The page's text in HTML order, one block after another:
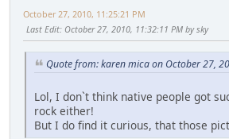
October 27, 2010, 11:25:21 PM
Last Edit: October 27, 2010, 11:32:11 PM by sky
Quote from: karen mica on October 27,
Lol, I don`t think native people got
rock either!
But I do find it curious, that those